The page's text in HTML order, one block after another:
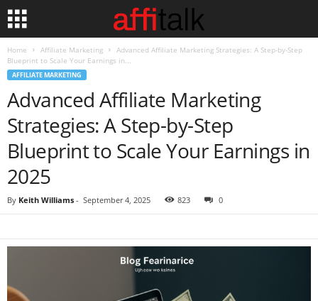
Home Affiliate Marketing
Advanced Affiliate Marketing Strategies: A Step-by-Step
Blueprint to Scale Your Earnings in...
AFFILIATE MARKETING
Advanced Affiliate Marketing
Strategies: A Step-by-Step
Blueprint to Scale Your Earnings in
2025
By Keith Williams - September 4, 2025 823 0